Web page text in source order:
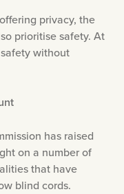
privacy, the
prioritise safety. At
without
has raised
on a number of
that have
blind cords.